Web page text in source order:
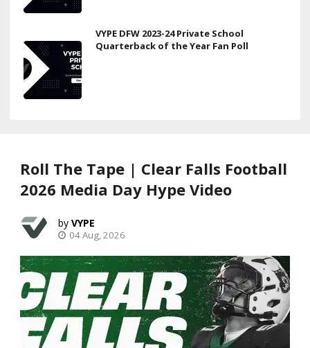
VYPE DFW 2023-24 Private School
Quarterback of the Year Fan Poll
Roll The Tape | Clear Falls Football
2026 Media Day Hype Video
VYPE
04 Aug, 2026